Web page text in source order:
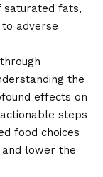
saturated fats,
adverse
the
effects on
steps
food choices
lower the